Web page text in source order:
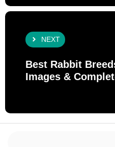
NEXT
Best Rabbit
Images &